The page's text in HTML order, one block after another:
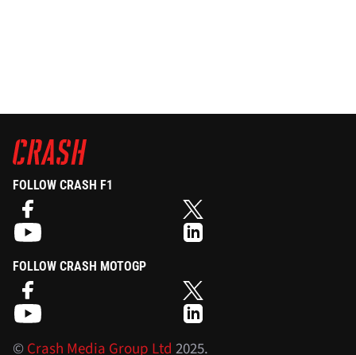
FOLLOW CRASH F1
FOLLOW CRASH MOTOGP
©Crash Media Group Ltd 2025.